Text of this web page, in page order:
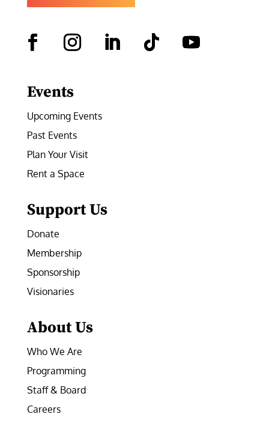
Events
Upcoming Events
Past Events
Plan Your Visit
Rent a Space
Support Us
Donate
Membership
Sponsorship
Visionaries
About Us
Who We Are
Programming
Staff & Board
Careers